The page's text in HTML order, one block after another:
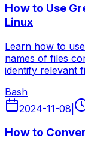
How to Use
Linux
Learn how to
names of files
identify relevant
Bash
2024-11-08
How to